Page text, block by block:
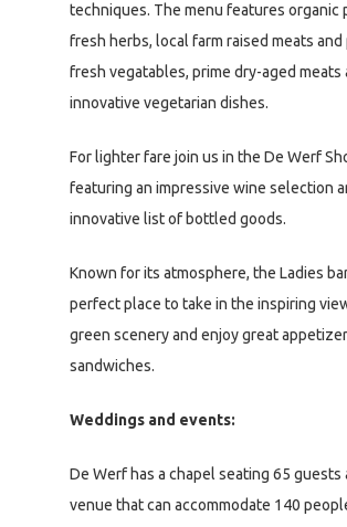
techniques. The menu features organic
fresh herbs, local farm raised meats
fresh vegatables, prime dry-aged meats
innovative vegetarian dishes.
For lighter fare join us in the De Werf
featuring an impressive wine selection
innovative list of bottled goods.
Known for its atmosphere, the Ladies
perfect place to take in the inspiring
green scenery and enjoy great
sandwiches.
Weddings and events:
De Werf has a chapel seating 65 guests
venue that can accommodate 140